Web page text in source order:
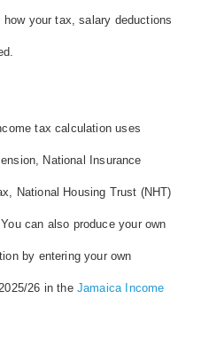
your tax, salary deductions
tax calculation uses
National Insurance
National Housing Trust (NHT)
can also produce your own
by entering your own
26 in the Jamaica Income